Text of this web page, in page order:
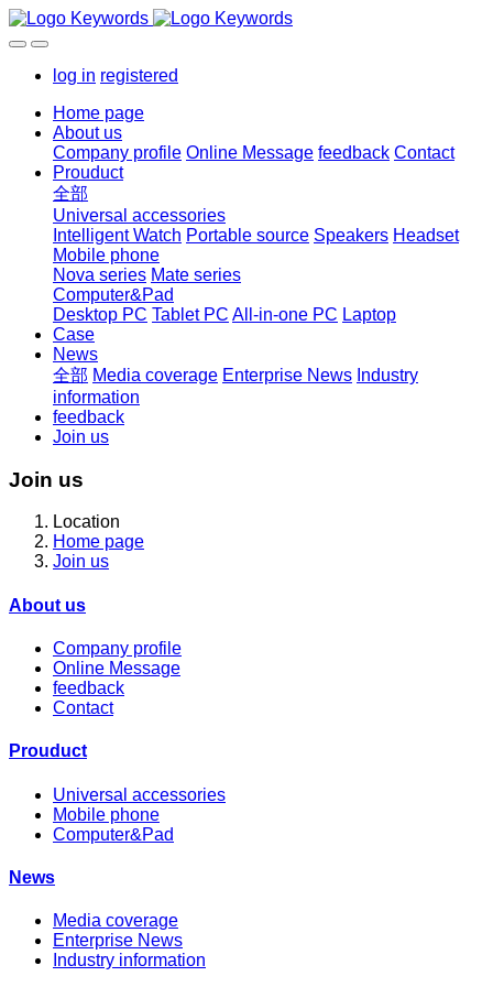
log in registered
Home page
About us
Company profile Online Message feedback Contact
Prouduct
全部
Universal accessories
Intelligent Watch Portable source Speakers Headset
Mobile phone
Nova series Mate series
Computer&Pad
Desktop PC Tablet PC All-in-one PC Laptop
Case
News
全部 Media coverage Enterprise News Industry
information
feedback
Join us
Join us
Location
Home page
Join us
About us
Company profile
Online Message
feedback
Contact
Prouduct
Universal accessories
Mobile phone
Computer&Pad
News
Media coverage
Enterprise News
Industry information